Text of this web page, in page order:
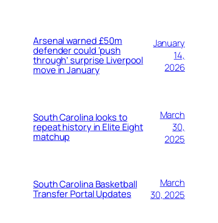
Arsenal warned £50m
defender could ‘push
through’ surprise Liverpool
move in January
January
14,
2026
South Carolina looks to
repeat history in Elite Eight
matchup
March
30,
2025
South Carolina Basketball
Transfer Portal Updates
March
30, 2025